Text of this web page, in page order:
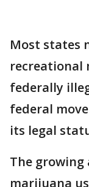
Most states
recreational
federally
federal
its legal
The
marijuana